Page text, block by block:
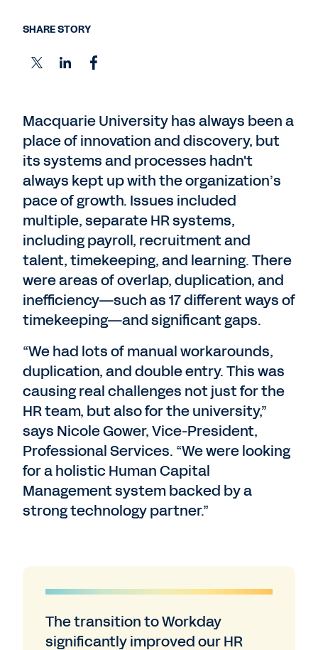
Macquarie University has always been a
place of innovation and discovery, but
its systems and processes hadn't
always kept up with the organization’s
pace of growth. Issues included
multiple, separate HR systems,
including payroll, recruitment and
talent, timekeeping, and learning. There
were areas of overlap, duplication, and
inefficiency—such as 17 different ways of
timekeeping—and significant gaps.
“We had lots of manual workarounds,
duplication, and double entry. This was
causing real challenges not just for the
HR team, but also for the university,”
says Nicole Gower, Vice-President,
Professional Services. “We were looking
for a holistic Human Capital
Management system backed by a
strong technology partner.”
The transition to Workday
significantly improved our HR
SHARE STORY